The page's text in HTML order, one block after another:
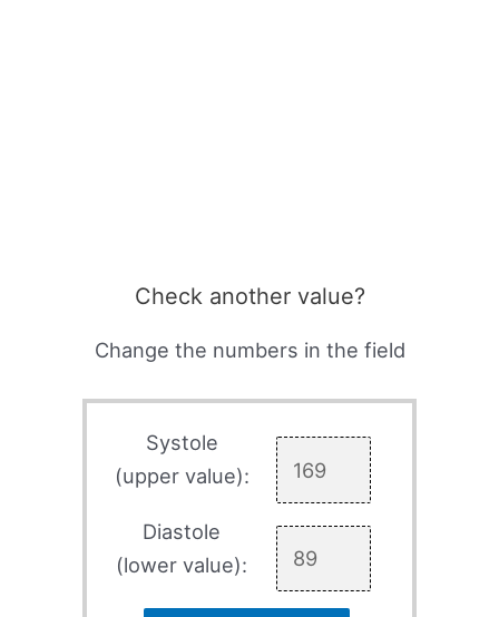
Check another value?
Change the numbers in the field
Systole
(upper value):
Diastole
(lower value):